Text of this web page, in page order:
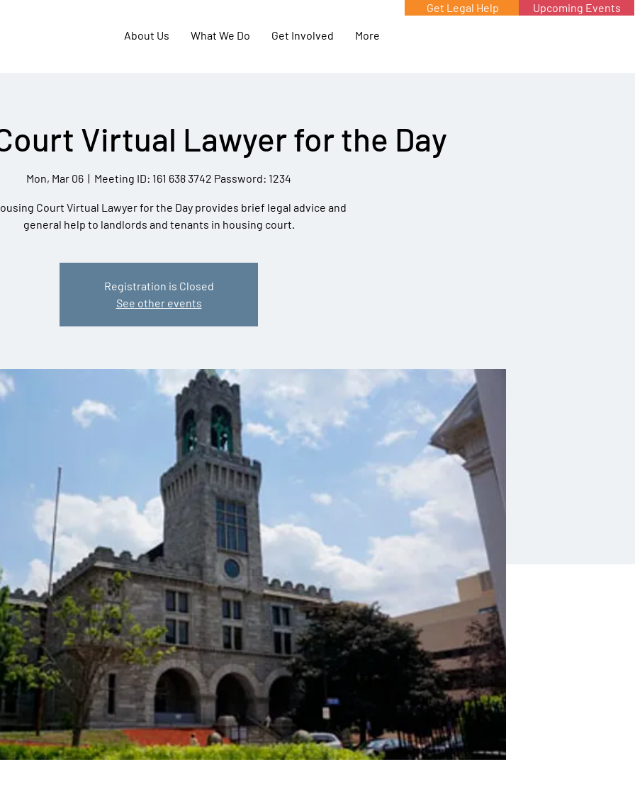
About Us What We Do Get Involved More
Get Legal Help Upcoming Events
Virtual Lawyer for the Day
Mon, Mar 06
  |
Meeting ID: 161 638 3742 Password: 1234
Court Virtual Lawyer for the Day provides brief legal advice and
general help to landlords and tenants in housing court.
Registration is Closed
See other events